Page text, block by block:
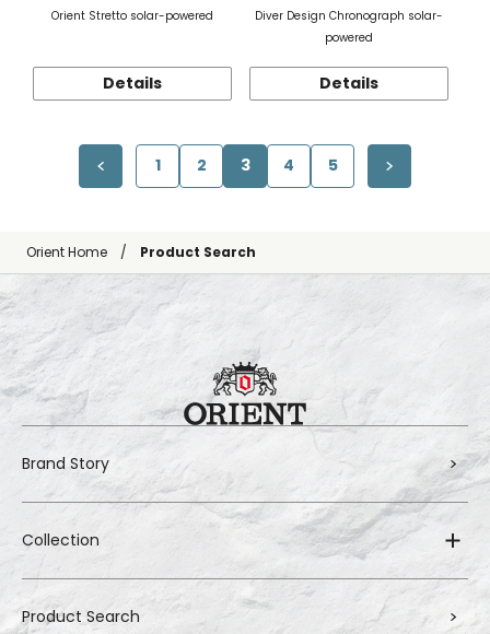
Orient Stretto solar-powered
Details
Diver Design Chronograph solar-
powered
Details
1 2 3 4 5
Orient Home Product Search
Brand Story
Collection
Product Search